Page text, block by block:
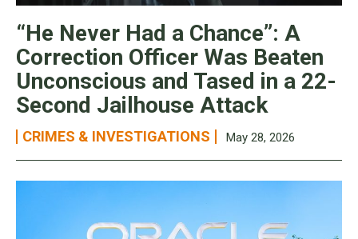
“He Never Had a Chance”: A
Correction Officer Was Beaten
Unconscious and Tased in a 22-
Second Jailhouse Attack
CRIMES & INVESTIGATIONS May 28, 2026